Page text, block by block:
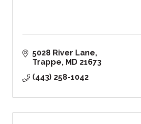
5028 River Lane
Trappe
MD 21673
(443) 258-1042